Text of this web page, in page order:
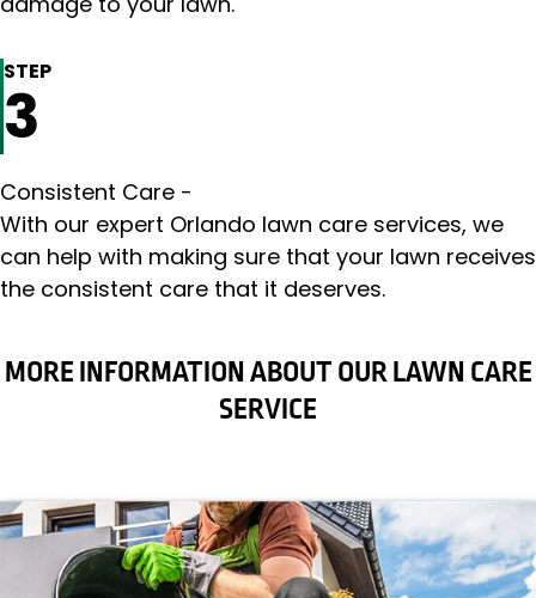
STEP
3
Consistent Care -
With our expert Orlando lawn care services, we
can help with making sure that your lawn receives
the consistent care that it deserves.
MORE INFORMATION ABOUT OUR LAWN CARE
SERVICE